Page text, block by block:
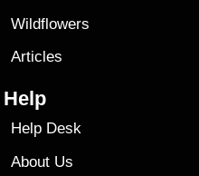
Wildflowers
Articles
Help
Help Desk
About Us